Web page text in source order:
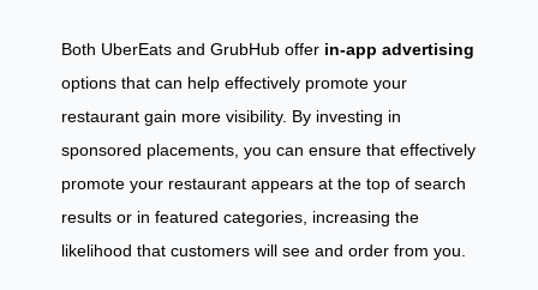
Both UberEats and GrubHub offer in-app advertising
options that can help effectively promote your
restaurant gain more visibility. By investing in
sponsored placements, you can ensure that effectively
promote your restaurant appears at the top of search
results or in featured categories, increasing the
likelihood that customers will see and order from you.